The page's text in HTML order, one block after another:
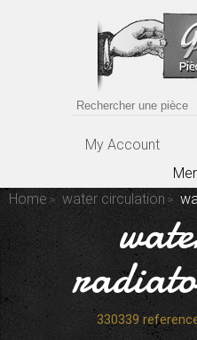
My Account
Home
water circulation
330339